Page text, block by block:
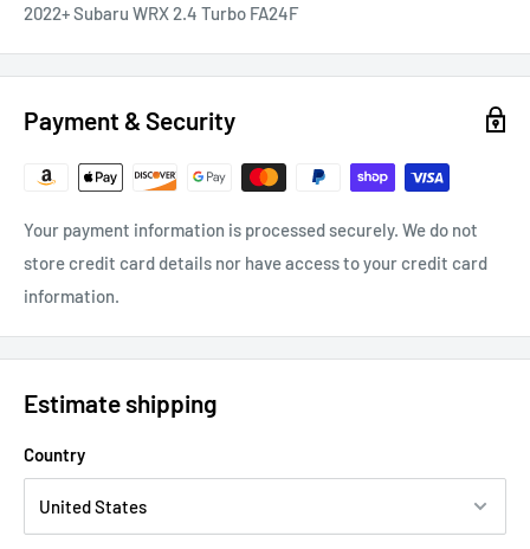
2022+ Subaru WRX 2.4 Turbo FA24F
Payment & Security
Your payment information is processed securely. We do not
store credit card details nor have access to your credit card
information.
Estimate shipping
Country